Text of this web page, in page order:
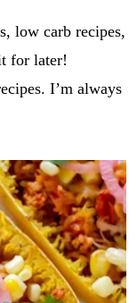
low carb recipes,
for later!
I’m always